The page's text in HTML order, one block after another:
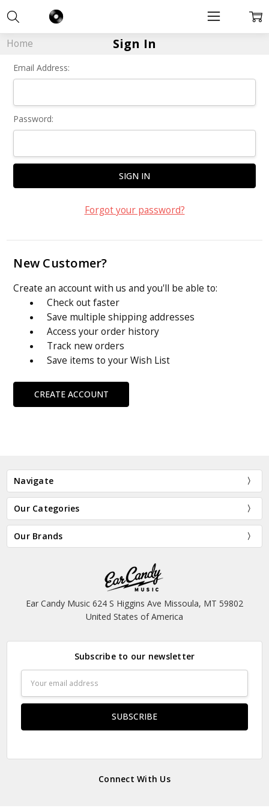
Home Sign In
Email Address:
Password:
Forgot your password?
New Customer?
Create an account with us and you'll be able to:
Check out faster
Save multiple shipping addresses
Access your order history
Track new orders
Save items to your Wish List
CREATE ACCOUNT
Navigate
Our Categories
Our Brands
Ear Candy Music 624 S Higgins Ave Missoula, MT 59802
United States of America
Subscribe to our newsletter
Address
Connect With Us